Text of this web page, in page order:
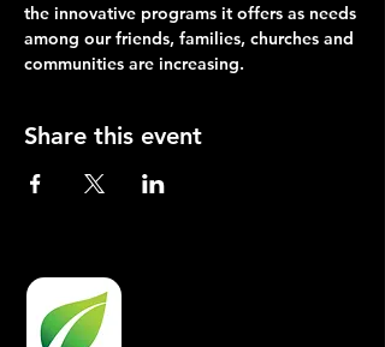
the innovative programs it offers as needs
among our friends, families, churches and
communities are increasing.
Share this event